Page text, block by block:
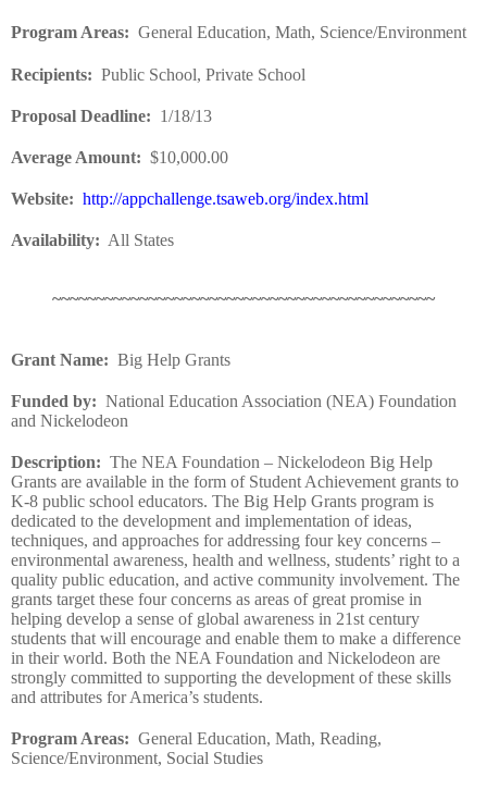
Program Areas: General Education, Math, Science/Environment
Recipients: Public School, Private School
Proposal Deadline: 1/18/13
Average Amount: $10,000.00
Website: http://appchallenge.tsaweb.org/index.html
Availability: All States
~~~~~~~~~~~~~~~~~~~~~~~~~~~~~~~~~~~~~~~~~~~~
Grant Name: Big Help Grants
Funded by: National Education Association (NEA) Foundation
and Nickelodeon
Description: The NEA Foundation – Nickelodeon Big Help
Grants are available in the form of Student Achievement grants to
K-8 public school educators. The Big Help Grants program is
dedicated to the development and implementation of ideas,
techniques, and approaches for addressing four key concerns –
environmental awareness, health and wellness, students’ right to a
quality public education, and active community involvement. The
grants target these four concerns as areas of great promise in
helping develop a sense of global awareness in 21st century
students that will encourage and enable them to make a difference
in their world. Both the NEA Foundation and Nickelodeon are
strongly committed to supporting the development of these skills
and attributes for America’s students.
Program Areas: General Education, Math, Reading,
Science/Environment, Social Studies